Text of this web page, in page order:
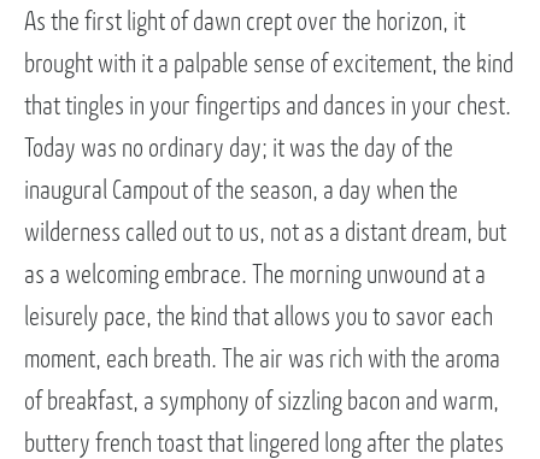
As the first light of dawn crept over the horizon, it
brought with it a palpable sense of excitement, the kind
that tingles in your fingertips and dances in your chest.
Today was no ordinary day; it was the day of the
inaugural Campout of the season, a day when the
wilderness called out to us, not as a distant dream, but
as a welcoming embrace. The morning unwound at a
leisurely pace, the kind that allows you to savor each
moment, each breath. The air was rich with the aroma
of breakfast, a symphony of sizzling bacon and warm,
buttery french toast that lingered long after the plates